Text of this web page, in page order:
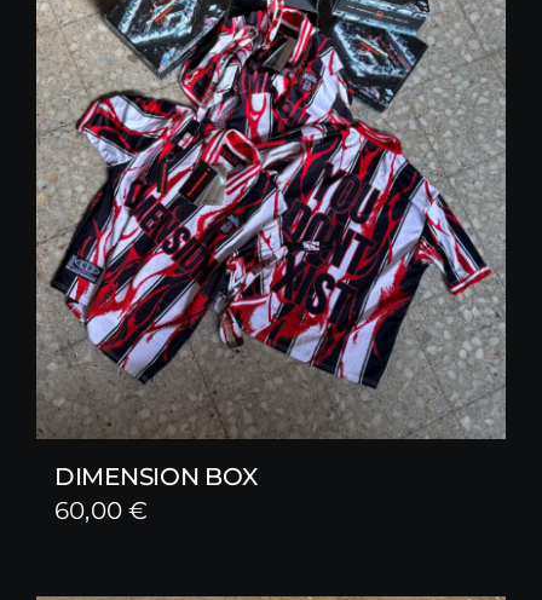
DIMENSION BOX
60,00€